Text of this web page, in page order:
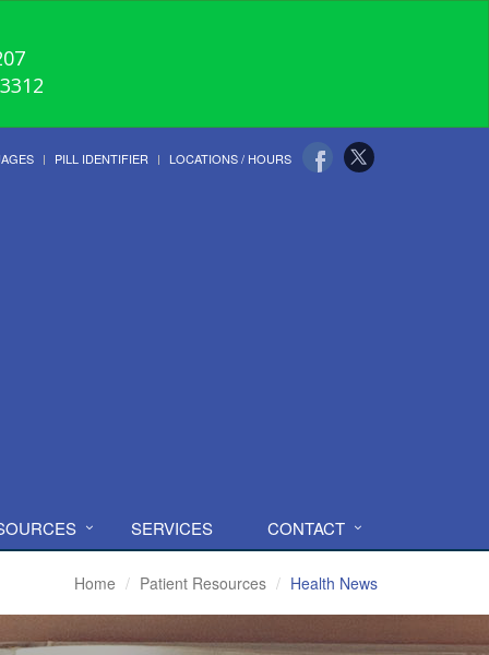
PILL IDENTIFIER LOCATIONS / HOURS
SERVICES CONTACT
Home Patient Resources Health News